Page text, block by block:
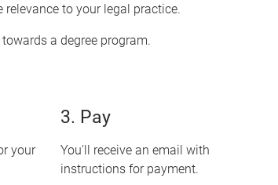
to your legal practice.
a degree program.
your
3. Pay
You'll receive an email with
instructions for payment.